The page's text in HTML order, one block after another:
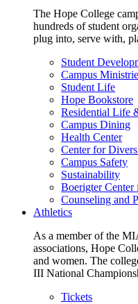
The Hope College
hundreds of student
plug into, serve with,
Student
Campus
Student Life
Hope Bookstore
Residential Life
Campus Dining
Health Center
Center for
Campus Safety
Sustainability
Boerigter Center
Counseling and
Athletics
As a member of the
associations, Hope
and women. The
III National
Tickets